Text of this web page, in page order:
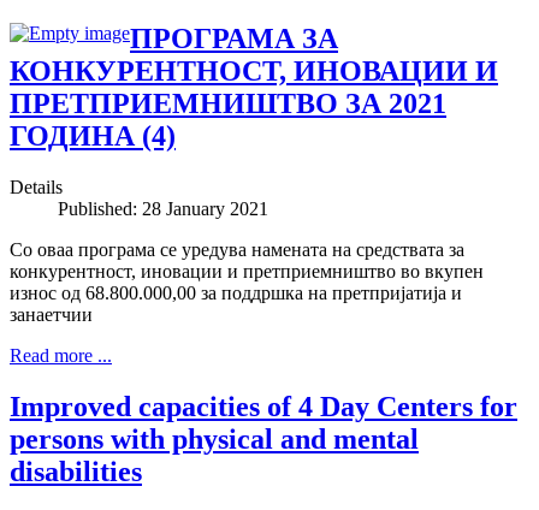
ПРOГРАМА ЗА
КОНКУРЕНТНОСТ, ИНОВАЦИИ И
ПРЕТПРИЕМНИШТВО ЗА 2021
ГОДИНА (4)
Details
Published: 28 January 2021
Со оваа програма се уредува намената на средствата за
конкурентност, иновации и претприемништво во вкупен
износ од 68.800.000,00 за поддршка на претпријатија и
занаетчии
Read more ...
Improved capacities of 4 Day Centers for
persons with physical and mental
disabilities